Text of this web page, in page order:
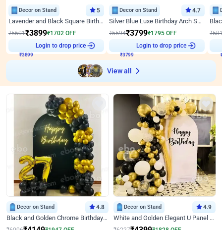
Decor on Stand 5
Lavender and Black Square Birthday Decor
₹5601₹3899₹1702 OFF
Login to drop price
Decor on Stand 4.7
Silver Blue Luxe Birthday Arch Setup
₹5594₹3799₹1795 OFF
Login to drop price
₹
View all
Decor on Stand 4.8
Black and Golden Chrome Birthday Decor with Neon Light
Decor on Stand 4.9
White and Golden Elegant U Panel Birthday Decor